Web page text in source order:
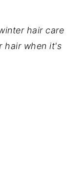
hair care
hair when it's